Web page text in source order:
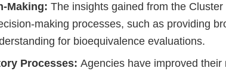
Making: The insights gained from the
making processes, such as providing
for bioequivalence evaluations.
Processes: Agencies have improved their